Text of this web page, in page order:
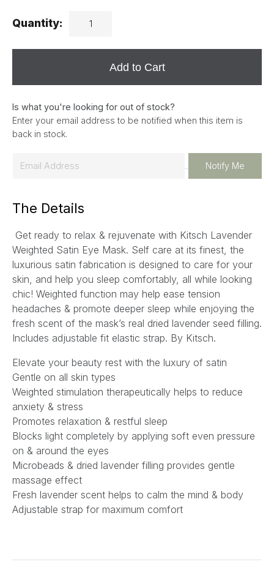
Quantity:
Add to Cart
Is what you're looking for out of stock?
Enter your email address to be notified when this item is
back in stock.
i
*
Notify Me
The Details
Get ready to relax & rejuvenate with Kitsch Lavender
Weighted Satin Eye Mask. Self care at its finest, the
luxurious satin fabrication is designed to care for your
skin, and help you sleep comfortably, all while looking
chic! Weighted function may help ease tension
headaches & promote deeper sleep while enjoying the
fresh scent of the mask’s real dried lavender seed filling.
Includes adjustable fit elastic strap. By Kitsch.
Elevate your beauty rest with the luxury of satin
Gentle on all skin types
Weighted stimulation therapeutically helps to reduce
anxiety & stress
Promotes relaxation & restful sleep
Blocks light completely by applying soft even pressure
on & around the eyes
Microbeads & dried lavender filling provides gentle
massage effect
Fresh lavender scent helps to calm the mind & body
Adjustable strap for maximum comfort